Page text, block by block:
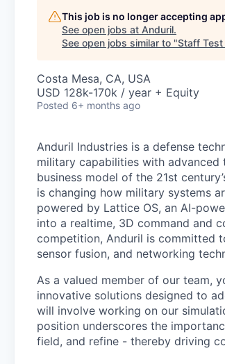
This job is no longer accepting
See open jobs at Anduril.
See open jobs similar to "Staff Test
Costa Mesa, CA, USA
USD 128k-170k / year + Equity
Posted 6+ months ago
Anduril Industries is a defense
military capabilities with advanced
business model of the 21st
is changing how military systems
powered by Lattice OS, an AI-
into a realtime, 3D command and
competition, Anduril is committed
sensor fusion, and networking
As a valued member of our team,
innovative solutions designed to
will involve working on our
position underscores the
field, and refine - thereby driving